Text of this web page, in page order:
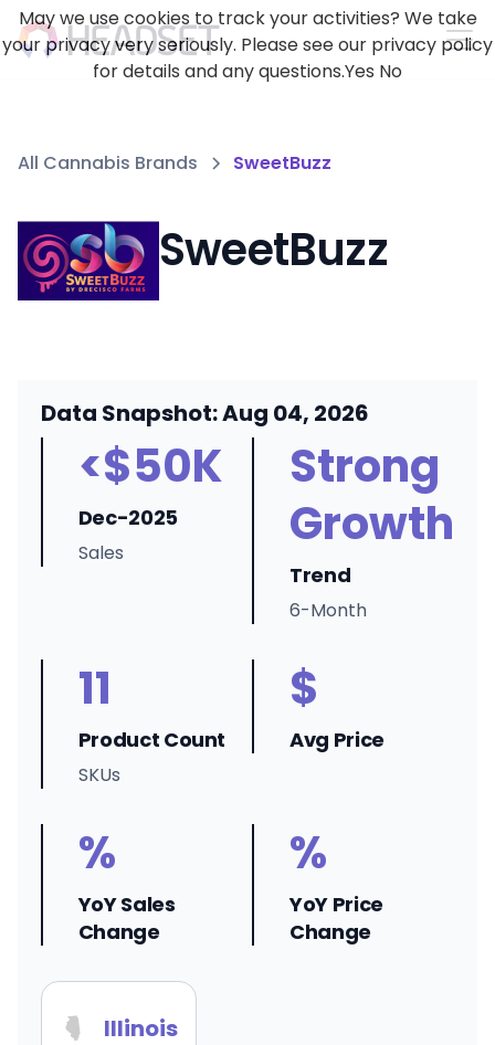
All Cannabis Brands SweetBuzz
SweetBuzz
Data Snapshot: Aug 04, 2026
<$50K
Dec-2025
Sales
Strong
Growth
Trend
6-Month
11
Product Count
SKUs
$
Avg Price
%
YoY Sales
Change
%
YoY Price
Change
Illinois
May we use cookies to track your activities? We take
your privacy very seriously. Please see our privacy policy
for details and any questions.Yes No